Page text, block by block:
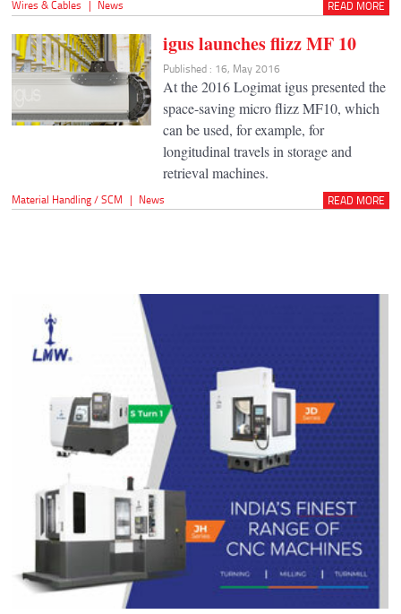
Wires & Cables | News READ MORE
igus launches flizz MF 10
Published : 16, May 2016
At the 2016 Logimat igus presented the
space-saving micro flizz MF10, which
can be used, for example, for
longitudinal travels in storage and
retrieval machines.
Material Handling / SCM | News READ MORE